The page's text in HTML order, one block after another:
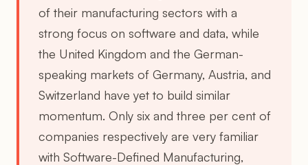
of their manufacturing sectors with a
strong focus on software and data, while
the United Kingdom and the German-
speaking markets of Germany, Austria, and
Switzerland have yet to build similar
momentum. Only six and three per cent of
companies respectively are very familiar
with Software-Defined Manufacturing,